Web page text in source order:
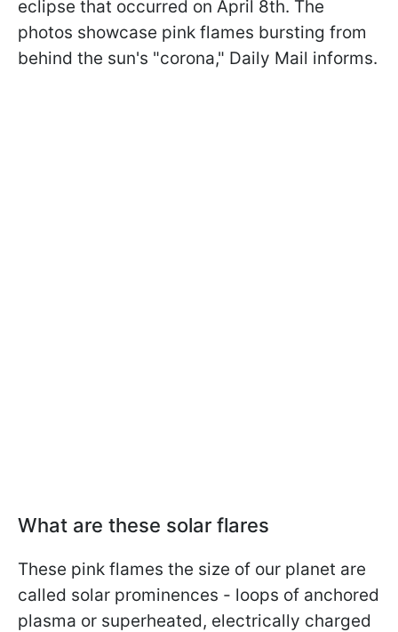
eclipse that occurred on April 8th. The
photos showcase pink flames bursting from
behind the sun's "corona," Daily Mail informs.
What are these solar flares
These pink flames the size of our planet are
called solar prominences - loops of anchored
plasma or superheated, electrically charged